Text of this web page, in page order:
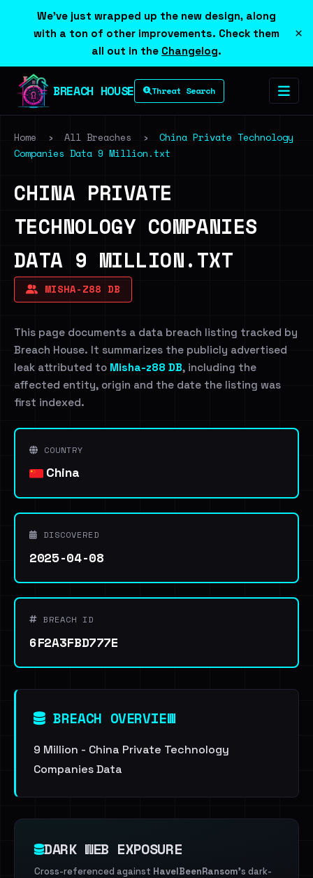
We've just wrapped up the new design, along
with a ton of other improvements. Check them
all out in the Changelog.
×
BREACH HOUSE Threat Search
Home › All Breaches ›
China Private Technology
Companies Data 9 Million.txt
CHINA PRIVATE
TECHNOLOGY COMPANIES
DATA 9 MILLION.TXT
MISHA-Z88 DB
This page documents a data breach listing tracked by
Breach House. It summarizes the publicly advertised
leak attributed to Misha-z88 DB, including the
affected entity, origin and the date the listing was
first indexed.
COUNTRY
China
DISCOVERED
2025-04-08
BREACH ID
6F2A3FBD777E
BREACH OVERVIEW
9 Million - China Private Technology
Companies Data
DARK WEB EXPOSURE
Cross-referenced against HaveIBeenRansom's dark-